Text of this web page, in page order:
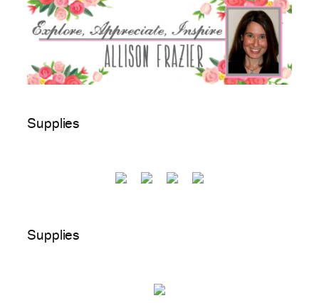
Supplies
Supplies